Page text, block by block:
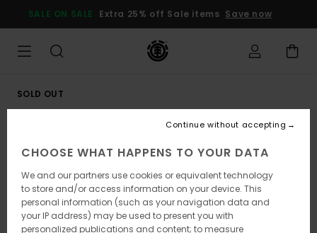
Product
SALE ON SALE Extra 25% off Sale items Save now
SOLD OUT
CHOOSE WHAT HAPPENS TO YOUR DATA
We and our partners use cookies or equivalent technology
to store and/or access information on your device. This
personal information (such as your navigation data and
your IP address) may be used to present you with
personalized publications and content; to measure
Continue without accepting